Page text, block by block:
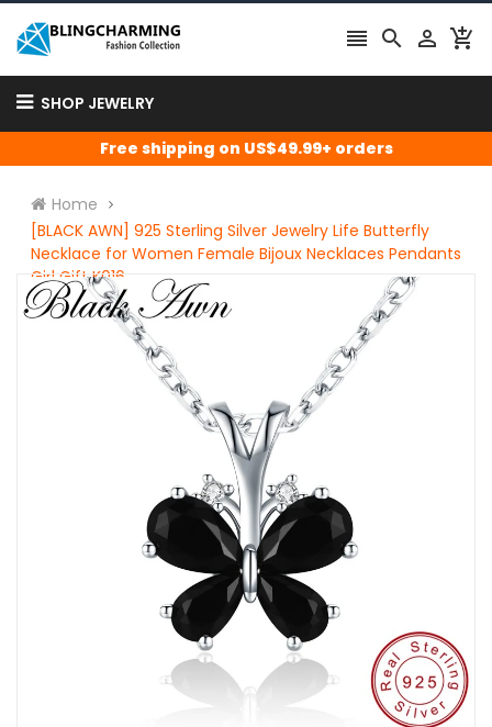
   
SHOP JEWELRY
Free shipping on US$49.99+ orders
Home
[BLACK AWN] 925 Sterling Silver Jewelry Life Butterfly
Necklace for Women Female Bijoux Necklaces Pendants
Girl Gift K016